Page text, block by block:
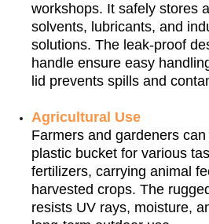
workshops. It safely stores
solvents, lubricants, and
solutions. The leak-proof
handle ensure easy
lid prevents spills and
Agricultural Use
Farmers and gardeners
plastic bucket for various
fertilizers, carrying animal
harvested crops. The
resists UV rays, moisture,